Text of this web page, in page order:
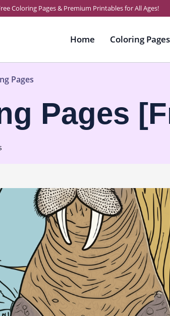
Coloring Pages & Premium Printables for All Ages!
Home Coloring Pages
Pages
Pages